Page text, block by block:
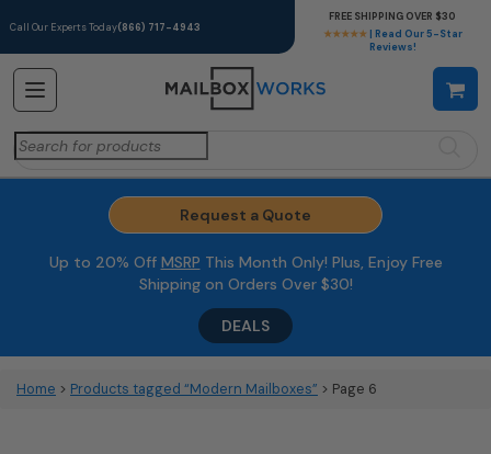
Call Our Experts Today(866) 717-4943
★★★★★ | Read Our 5-Star
Reviews!
FREE SHIPPING OVER $30
Search
for:
Request a Quote
Up to 20% Off MSRP This Month Only! Plus, Enjoy Free
Shipping on Orders Over $30!
DEALS
Home > Products tagged “Modern Mailboxes” > Page 6